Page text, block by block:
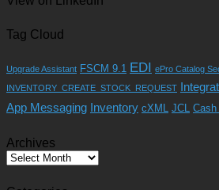
Tag Cloud
Upgrade Assistant FSCM 9.1 EDI ePro Catalog
INVENTORY_CREATE_STOCK_REQUEST
App Messaging Inventory cXML JCL Cash
Archives
Archives